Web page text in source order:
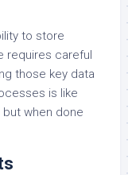
to store
requires careful
those key data
is like
when done